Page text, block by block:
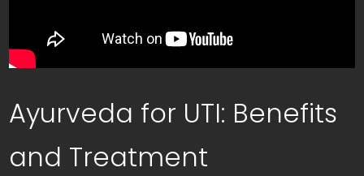
Ayurveda for UTI: Benefits
and Treatment